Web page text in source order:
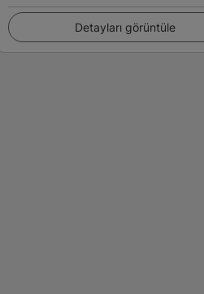
Detayları görüntüle